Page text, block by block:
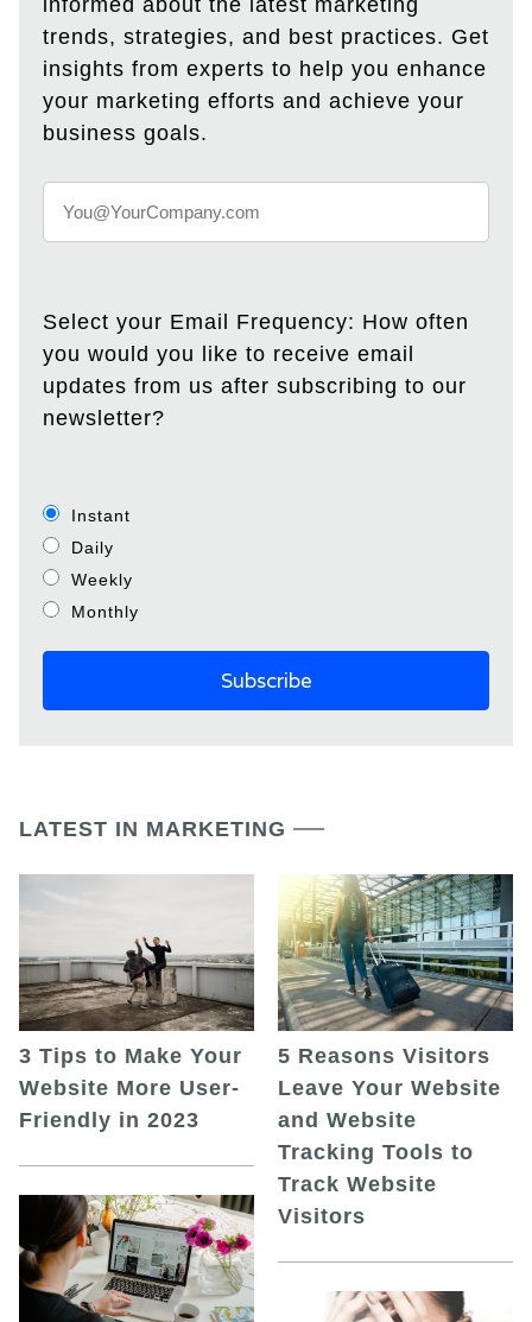
informed about the latest marketing
trends, strategies, and best practices. Get
insights from experts to help you enhance
your marketing efforts and achieve your
business goals.
Select your Email Frequency: How often
you would you like to receive email
updates from us after subscribing to our
newsletter?
Instant
Daily
Weekly
Monthly
LATEST IN MARKETING
3 Tips to Make Your
Website More User-
Friendly in 2023
5 Reasons Visitors
Leave Your Website
and Website
Tracking Tools to
Track Website
Visitors